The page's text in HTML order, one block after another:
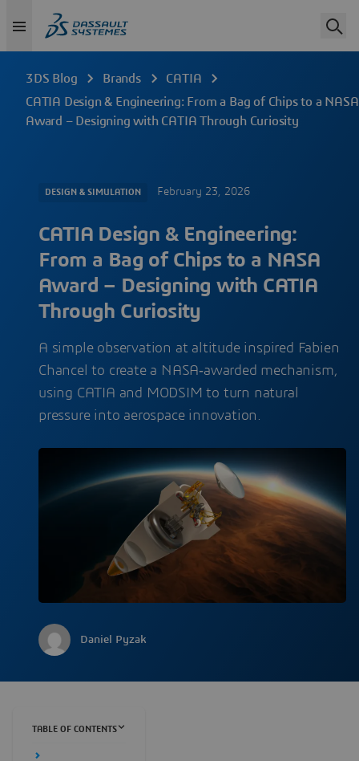
3DS Blog Brands
CATIA
CATIA Design & Engineering: From a Bag of Chips to a NASA
Award – Designing with CATIA Through Curiosity
DESIGN & SIMULATION February 23, 2026
CATIA Design & Engineering:
From a Bag of Chips to a NASA
Award – Designing with CATIA
Through Curiosity
A simple observation at altitude inspired Fabien
Chancel to create a NASA‑awarded mechanism,
using CATIA and MODSIM to turn natural
pressure into aerospace innovation.
Daniel Pyzak
TABLE OF CONTENTS